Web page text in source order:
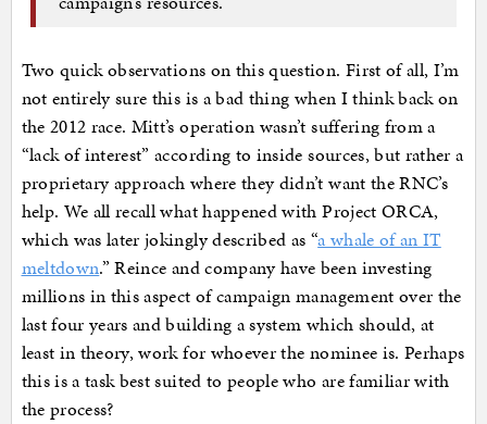
Two quick observations on this question. First of all, I’m
not entirely sure this is a bad thing when I think back on
the 2012 race. Mitt’s operation wasn’t suffering from a
“lack of interest” according to inside sources, but rather a
proprietary approach where they didn’t want the RNC’s
help. We all recall what happened with Project ORCA,
which was later jokingly described as “a whale of an IT
meltdown.” Reince and company have been investing
millions in this aspect of campaign management over the
last four years and building a system which should, at
least in theory, work for whoever the nominee is. Perhaps
this is a task best suited to people who are familiar with
the process?